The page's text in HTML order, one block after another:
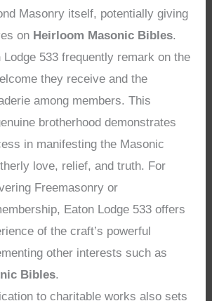
Masonry itself, potentially giving
on Heirloom Masonic Bibles.
533 frequently remark on the
they receive and the
among members. This
brotherhood demonstrates
in manifesting the Masonic
love, relief, and truth. For
Freemasonry or
Eaton Lodge 533 offers
of the craft’s powerful
other interests such as
Bibles.
to charitable works also sets